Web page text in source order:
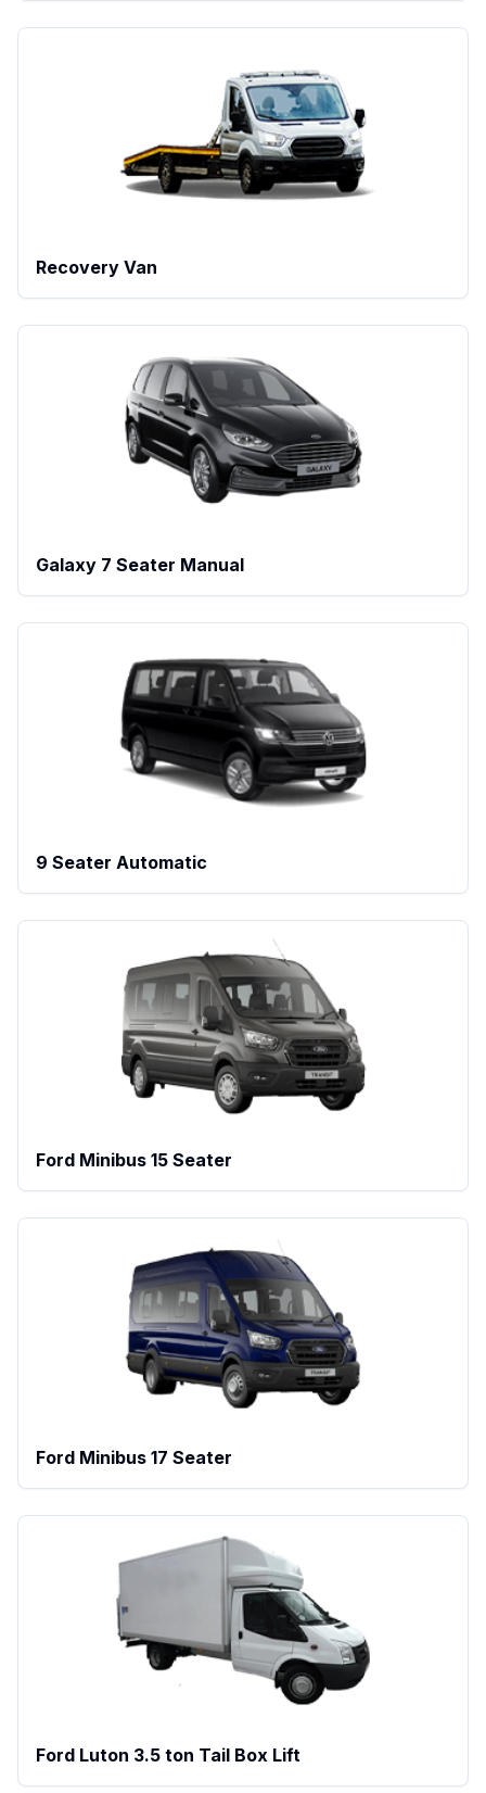
Recovery Van
Galaxy 7 Seater Manual
9 Seater Automatic
Ford Minibus 15 Seater
Ford Minibus 17 Seater
Ford Luton 3.5 ton Tail Box Lift